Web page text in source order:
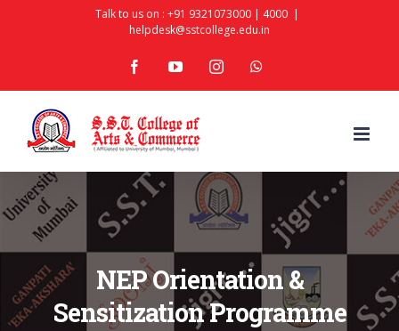
Talk to us on : +91 9321073000| 4000 |
helpdesk@sstcollege.edu.in
facebookyoutubeinstagram
NEP Orientation &
Sensitization Programme